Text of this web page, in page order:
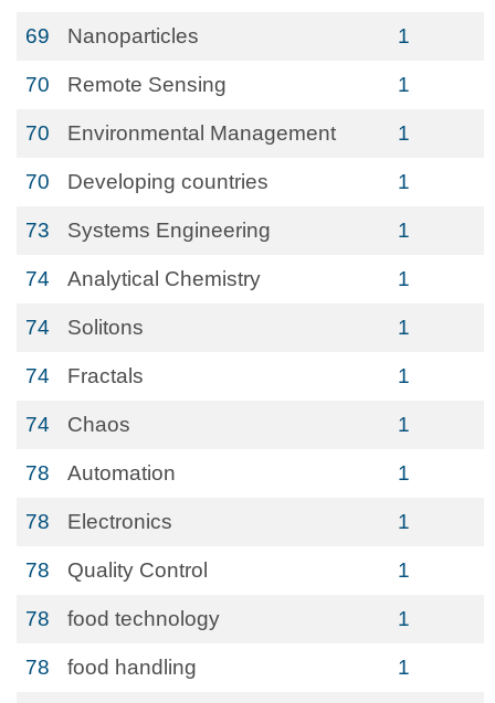
69 Nanoparticles 1
70 Remote Sensing 1
70 Environmental Management 1
70 Developing countries 1
73 Systems Engineering 1
74 Analytical Chemistry 1
74 Solitons 1
74 Fractals 1
74 Chaos 1
78 Automation 1
78 Electronics 1
78 Quality Control 1
78 food technology 1
78 food handling 1